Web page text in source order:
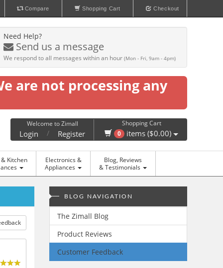
Compare Shopping Cart Checkout
Need Help?
Send us a message
We respond to all messages within an hour (Mon - Fri, 9am - 4pm)
are not processing any
Welcome to Zimall
Login / Register
Shopping Cart
0 items ($0.00)
Kitchen
Electronics &
Appliances
Blog, Reviews
& Testimonials
BLOG NAVIGATION
The Zimall Blog
Product Reviews
Customer Feedback